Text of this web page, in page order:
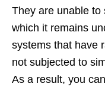
They are unable to
which it remains
systems that have
not subjected to
As a result, you